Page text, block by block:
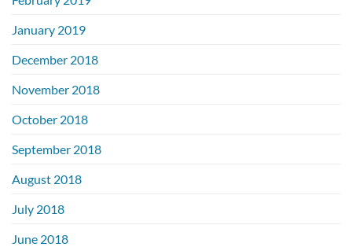
January 2019
December 2018
November 2018
October 2018
September 2018
August 2018
July 2018
June 2018